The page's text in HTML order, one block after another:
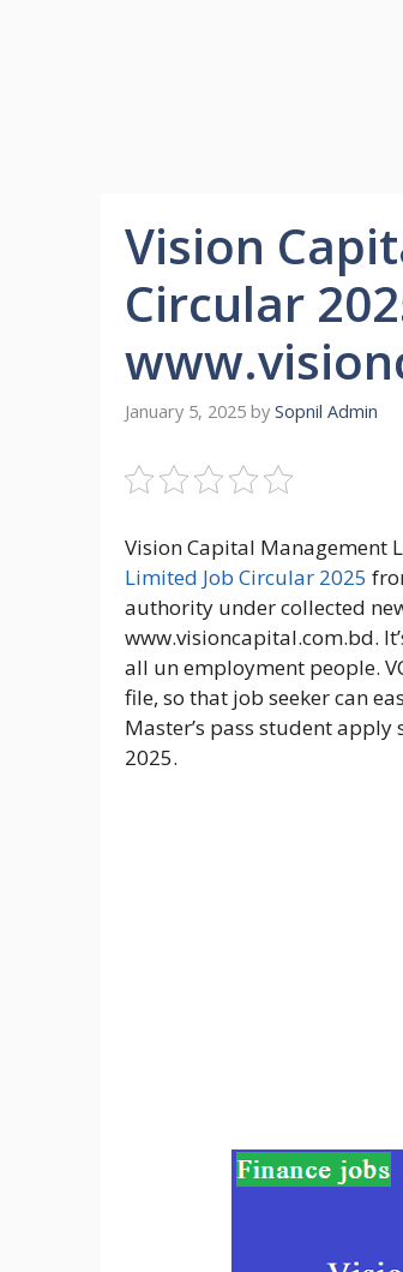
Vision
Circular
January 5, 2025 by Sopnil Admin
Vision Capital Management
Limited Job Circular 2025
authority under collected
www.visioncapital.com.bd.
all un employment people.
file, so that job seeker can
Master’s pass student
2025.